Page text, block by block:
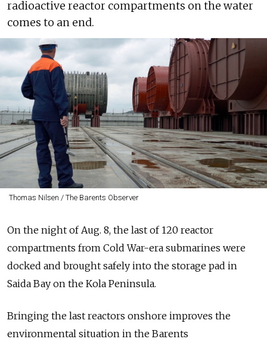
radioactive reactor compartments on the water
comes to an end.
Thomas Nilsen / The Barents Observer
On the night of Aug. 8, the last of 120 reactor
compartments from Cold War-era submarines were
docked and brought safely into the storage pad in
Saida Bay on the Kola Peninsula.
Bringing the last reactors onshore improves the
environmental situation in the Barents